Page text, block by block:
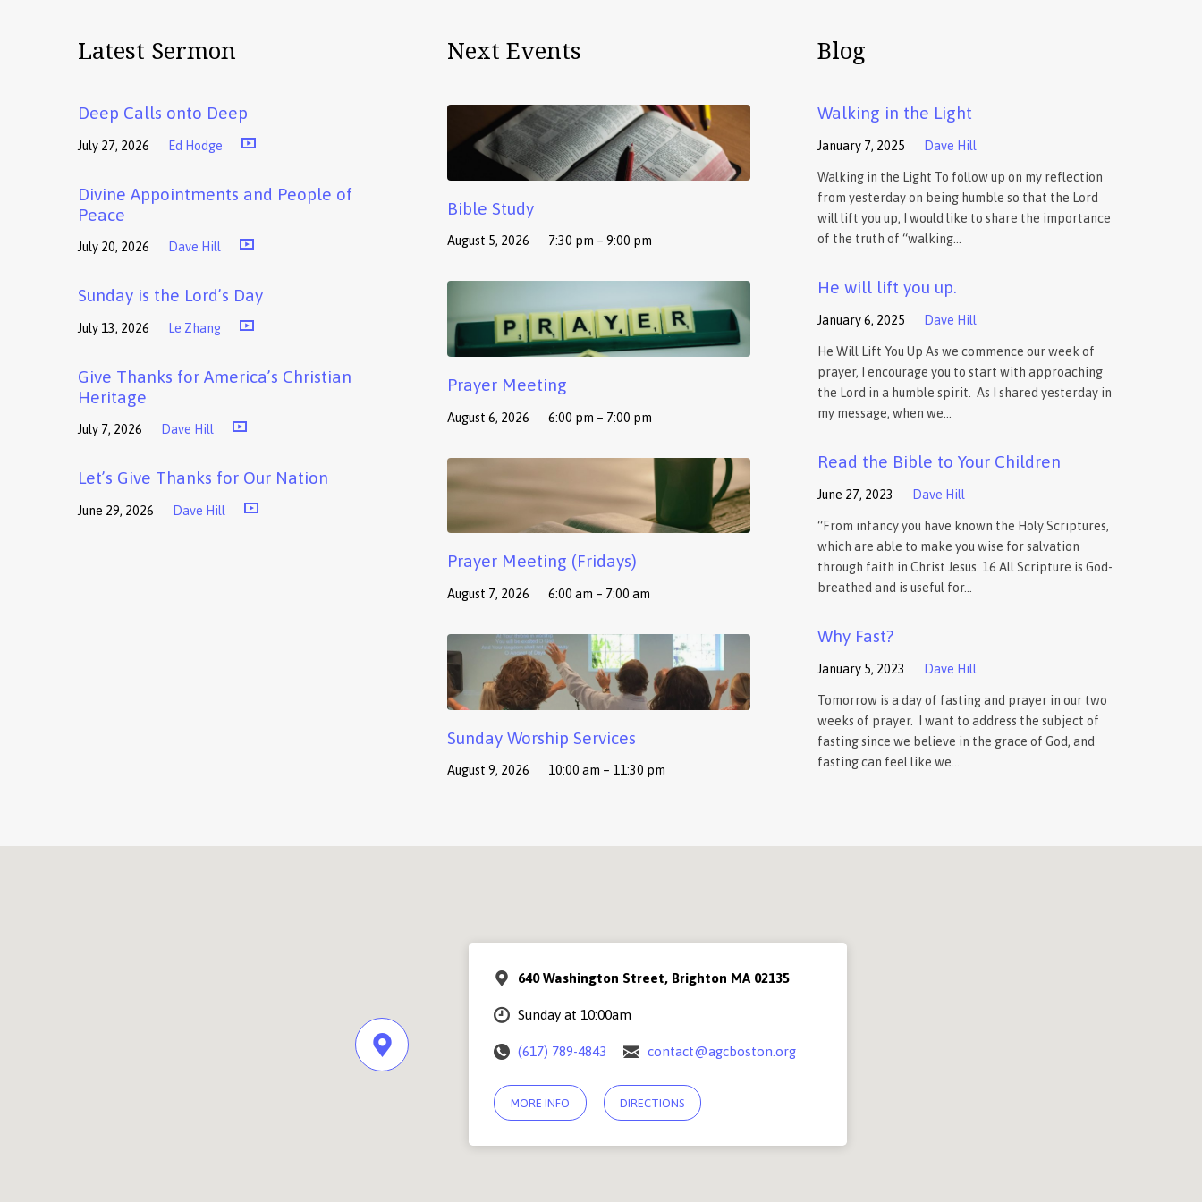
Latest Sermon
Deep Calls onto Deep
July 27, 2026 Ed Hodge
Divine Appointments and People of
Peace
July 20, 2026 Dave Hill
Sunday is the Lord’s Day
July 13, 2026 Le Zhang
Give Thanks for America’s Christian
Heritage
July 7, 2026 Dave Hill
Let’s Give Thanks for Our Nation
June 29, 2026 Dave Hill
Next Events
Bible Study
August 5, 2026 7:30 pm – 9:00 pm
Prayer Meeting
August 6, 2026 6:00 pm – 7:00 pm
Prayer Meeting (Fridays)
August 7, 2026 6:00 am – 7:00 am
Sunday Worship Services
August 9, 2026 10:00 am – 11:30 pm
Blog
Walking in the Light
January 7, 2025 Dave Hill
Walking in the Light To follow up on my reflection
from yesterday on being humble so that the Lord
will lift you up, I would like to share the importance
of the truth of “walking…
He will lift you up.
January 6, 2025 Dave Hill
He Will Lift You Up As we commence our week of
prayer, I encourage you to start with approaching
the Lord in a humble spirit. As I shared yesterday in
my message, when we…
Read the Bible to Your Children
June 27, 2023 Dave Hill
“From infancy you have known the Holy Scriptures,
which are able to make you wise for salvation
through faith in Christ Jesus. 16 All Scripture is God-
breathed and is useful for…
Why Fast?
January 5, 2023 Dave Hill
Tomorrow is a day of fasting and prayer in our two
weeks of prayer. I want to address the subject of
fasting since we believe in the grace of God, and
fasting can feel like we…
640 Washington Street, Brighton MA 02135
Sunday at 10:00am
(617) 789-4843 contact@agcboston.org
MORE INFO DIRECTIONS